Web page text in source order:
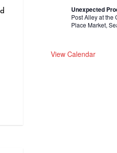
Unexpected
Post Alley at the
Place Market,
View Calendar